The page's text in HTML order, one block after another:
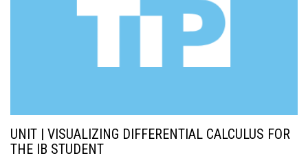
UNIT | VISUALIZING DIFFERENTIAL CALCULUS FOR
THE IB STUDENT